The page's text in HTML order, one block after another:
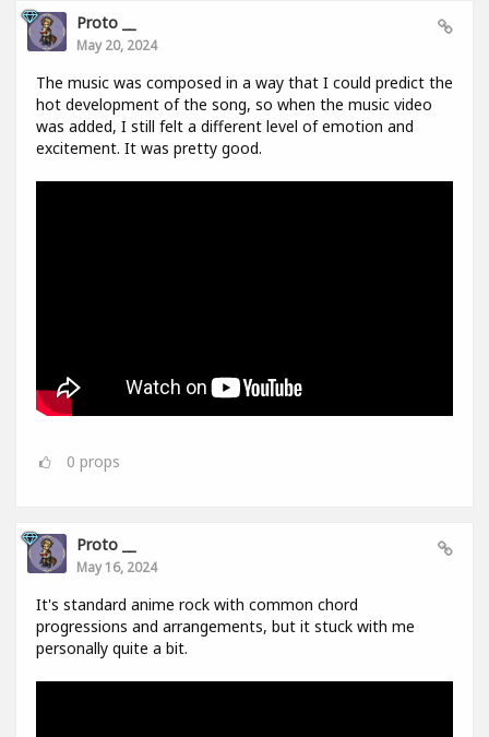
Proto __
May 20, 2024
The music was composed in a way that I could predict the
hot development of the song, so when the music video
was added, I still felt a different level of emotion and
excitement. It was pretty good.
0 props
Proto __
May 16, 2024
It's standard anime rock with common chord
progressions and arrangements, but it stuck with me
personally quite a bit.